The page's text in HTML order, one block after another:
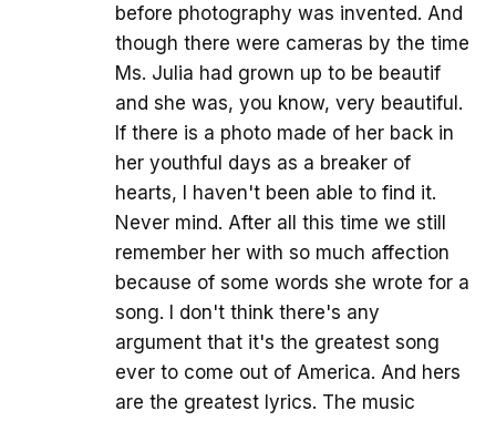
before photography was invented. And
though there were cameras by the time
Ms. Julia had grown up to be beautif
and she was, you know, very beautiful.
If there is a photo made of her back in
her youthful days as a breaker of
hearts, I haven't been able to find it.
Never mind. After all this time we still
remember her with so much affection
because of some words she wrote for a
song. I don't think there's any
argument that it's the greatest song
ever to come out of America. And hers
are the greatest lyrics. The music